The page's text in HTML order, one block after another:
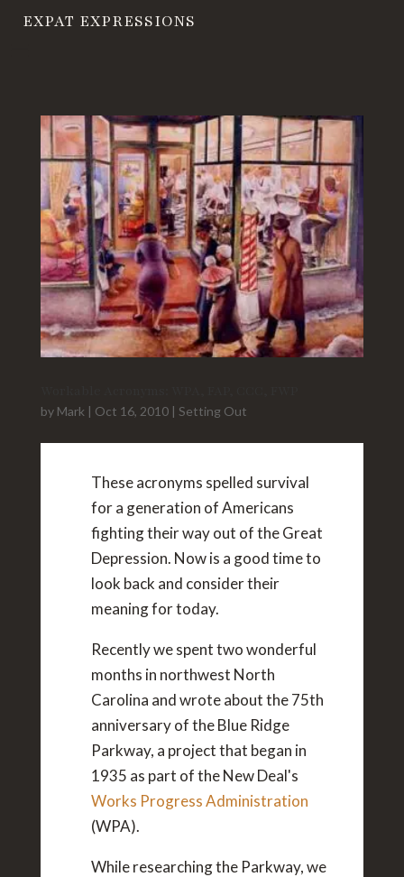
EXPAT EXPRESSIONS
by Mark | Oct 16, 2010| Setting Out
These acronyms spelled survival
for a generation of Americans
fighting their way out of the Great
Depression. Now is a good time to
look back and consider their
meaning for today.
Recently we spent two wonderful
months in northwest North
Carolina and wrote about the 75th
anniversary of the Blue Ridge
Parkway, a project that began in
1935 as part of the New Deal's
Works Progress Administration
(WPA).
While researching the Parkway, we